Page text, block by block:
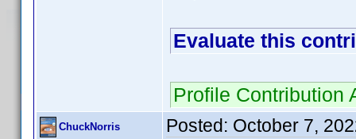
Evaluate this
Profile Contribution
ChuckNorris Posted: October 7,